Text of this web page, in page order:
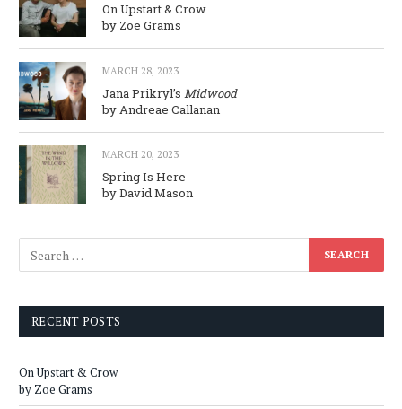
On Upstart & Crow
by Zoe Grams
MARCH 28, 2023
Jana Prikryl’s Midwood
by Andreae Callanan
MARCH 20, 2023
Spring Is Here
by David Mason
RECENT POSTS
On Upstart & Crow
by Zoe Grams